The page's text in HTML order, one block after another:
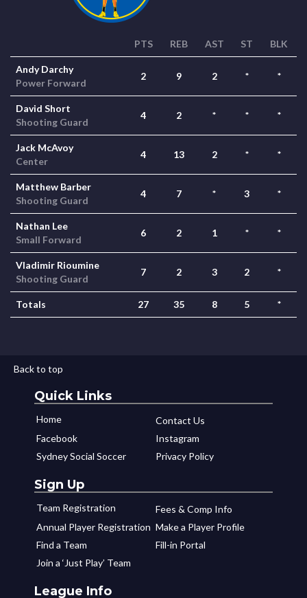
PTS REB AST ST BLK
Andy Darchy
Power Forward
2 9 2 * *
David Short
Shooting Guard
4 2 * * *
Jack McAvoy
Center
4 13 2 * *
Matthew Barber
Shooting Guard
4 7 * 3 *
Nathan Lee
Small Forward
6 2 1 * *
Vladimir Rioumine
Shooting Guard
7 2 3 2 *
Totals 27 35 8 5 *
Back to top
Quick Links
Home
Contact Us
Facebook
Instagram
Sydney Social Soccer
Privacy Policy
Sign Up
Team Registration
Fees & Comp Info
Annual Player Registration Make a Player Profile
Find a Team
Fill-in Portal
Join a ‘Just Play’ Team
League Info